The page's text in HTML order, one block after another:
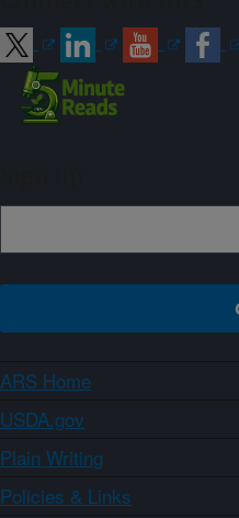
ARS Home
USDA.gov
Plain Writing
Policies & Links